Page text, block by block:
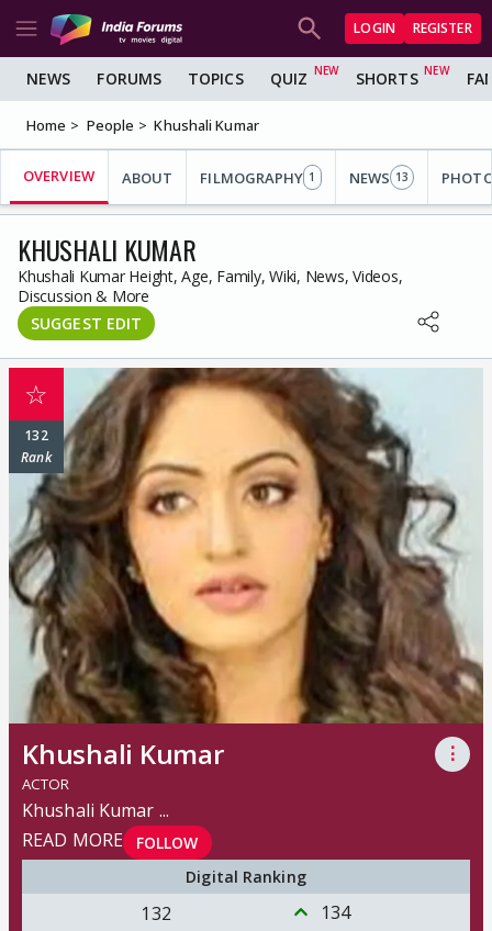
LOGIN REGISTER
NEWS FORUMS TOPICS QUIZ SHORTS
Home People Khushali Kumar
OVERVIEW ABOUT FILMOGRAPHY 1 NEWS 13
KHUSHALI KUMAR
Khushali Kumar Height, Age, Family, Wiki, News, Videos,
Discussion & More
SUGGEST EDIT
☆
132
Rank
Khushali Kumar ⋮
ACTOR
Khushali Kumar ...
READ MORE
FOLLOW
Digital Ranking
132 134